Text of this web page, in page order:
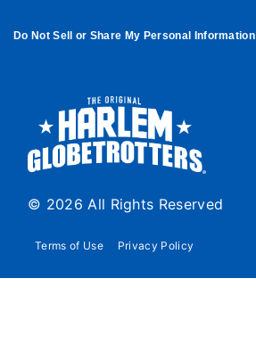
Do Not Sell or Share My Personal Information
© 2026 All Rights Reserved
Terms of Use Privacy Policy